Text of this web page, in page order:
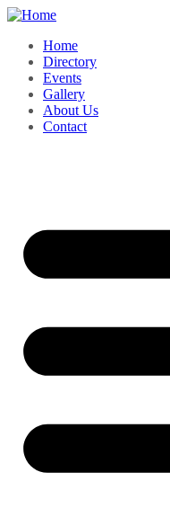
Home
Directory
Events
Gallery
About Us
Contact